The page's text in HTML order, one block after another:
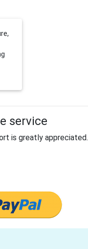
service
is greatly appreciated.